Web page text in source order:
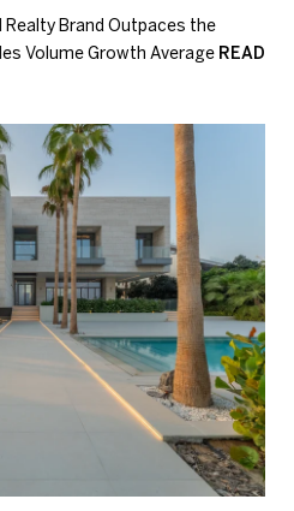
Realty Brand Outpaces the
Volume Growth Average READ